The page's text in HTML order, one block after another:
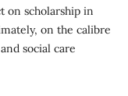
on scholarship in
on the calibre
social care